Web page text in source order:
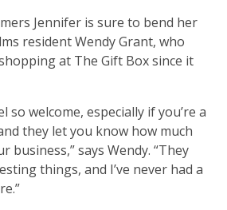
Jennifer is sure to bend her
resident Wendy Grant, who
at The Gift Box since it
so welcome, especially if you’re a
they let you know how much
business,” says Wendy. “They
things, and I’ve never had a